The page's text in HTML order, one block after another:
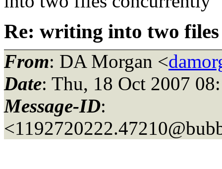
Re: writing into two
From: DA Morgan <
Date: Thu, 18 Oct 2007
Message-ID: